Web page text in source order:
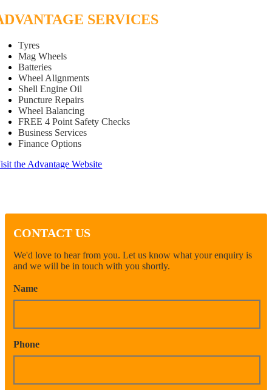
SERVICES
Tyres
Mag Wheels
Batteries
Wheel Alignments
Shell Engine Oil
Puncture Repairs
Wheel Balancing
FREE 4 Point Safety Checks
Business Services
Finance Options
the Advantage Website
CONTACT US
We'd love to hear from you. Let us know what your enquiry is
and we will be in touch with you shortly.
Name
Phone